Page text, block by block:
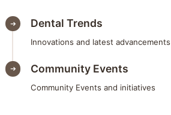
Dental Trends
Innovations and latest advancements
Community Events
Community Events and initiatives